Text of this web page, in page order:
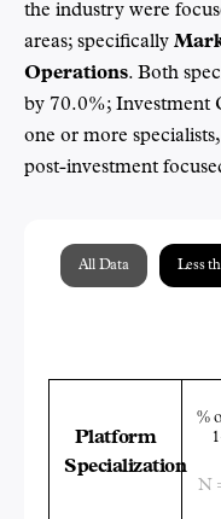
the industry were
areas; specifically
Operations. Both
by 70.0%; Investment
one or more
post-investment
All Data Less
Platform
Specialization
%
N